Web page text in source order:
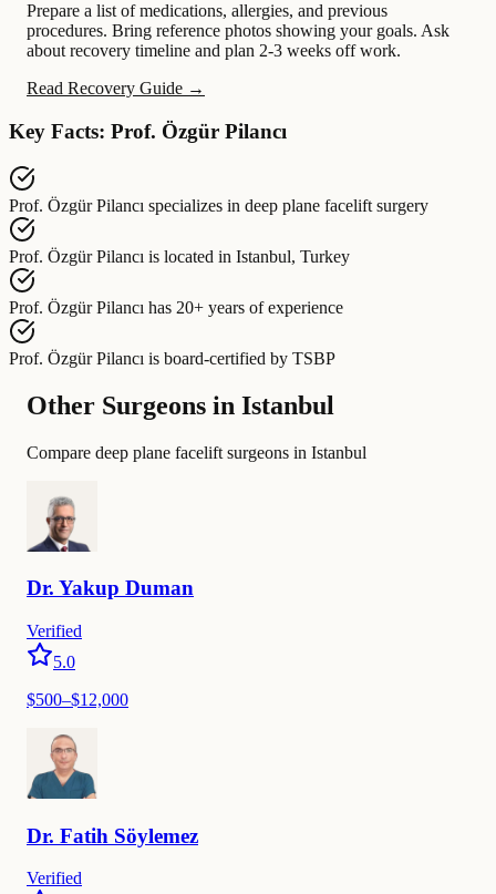
Prepare a list of medications, allergies, and previous
procedures. Bring reference photos showing your goals. Ask
about recovery timeline and plan 2-3 weeks off work.
Read Recovery Guide →
Key Facts: Prof. Özgür Pilancı
Prof. Özgür Pilancı specializes in deep plane facelift surgery
Prof. Özgür Pilancı is located in Istanbul, Turkey
Prof. Özgür Pilancı has 20+ years of experience
Prof. Özgür Pilancı is board-certified by TSBP
Other Surgeons in Istanbul
Compare deep plane facelift surgeons in Istanbul
Dr. Yakup Duman
Verified
5.0
$500–$12,000
Dr. Fatih Söylemez
Verified